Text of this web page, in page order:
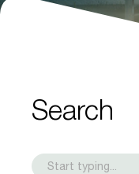
Search